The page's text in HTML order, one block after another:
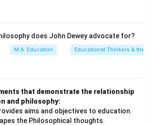
the outcome of learning processes
and achievement motivation
setting goals and striving for
crucial for effective learning.
encompass a wide range of
They can influence broader life
not directly impact the immediate
does John Dewey advocate for?
M.A. Education Educational Thinkers &
that demonstrate the relationship
and philosophy:
aims and objectives to education.
the Philosophical thoughts.